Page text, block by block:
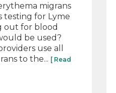
migrans
testing for Lyme
out for blood
be used?
use all
to the... [ Read